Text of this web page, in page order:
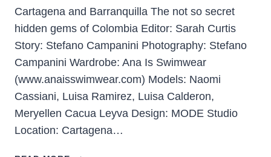
Cartagena and Barranquilla The not so secret
hidden gems of Colombia Editor: Sarah Curtis
Story: Stefano Campanini Photography: Stefano
Campanini Wardrobe: Ana Is Swimwear
(www.anaisswimwear.com) Models: Naomi
Cassiani, Luisa Ramirez, Luisa Calderon,
Meryellen Cacua Leyva Design: MODE Studio
Location: Cartagena…